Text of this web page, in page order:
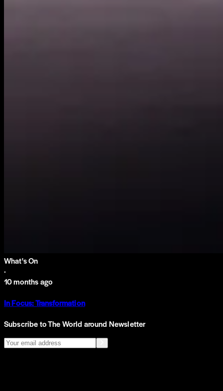
What's On
·
10 months ago
In Focus: Transformation
Subscribe to The World around Newsletter